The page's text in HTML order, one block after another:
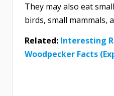
They may also eat
birds, small mammals,
Related: Interesting
Woodpecker Facts